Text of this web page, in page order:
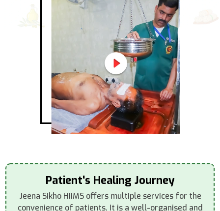
Patient's Healing Journey
Jeena Sikho HiiMS offers multiple services for the
convenience of patients. It is a well-organised and